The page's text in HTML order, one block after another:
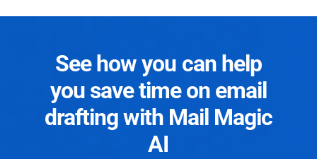
See how you can help
you save time on email
drafting with Mail Magic
AI